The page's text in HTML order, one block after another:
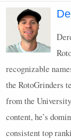
recognizable
the RotoGrinders
from the
content, he’s
consistent top